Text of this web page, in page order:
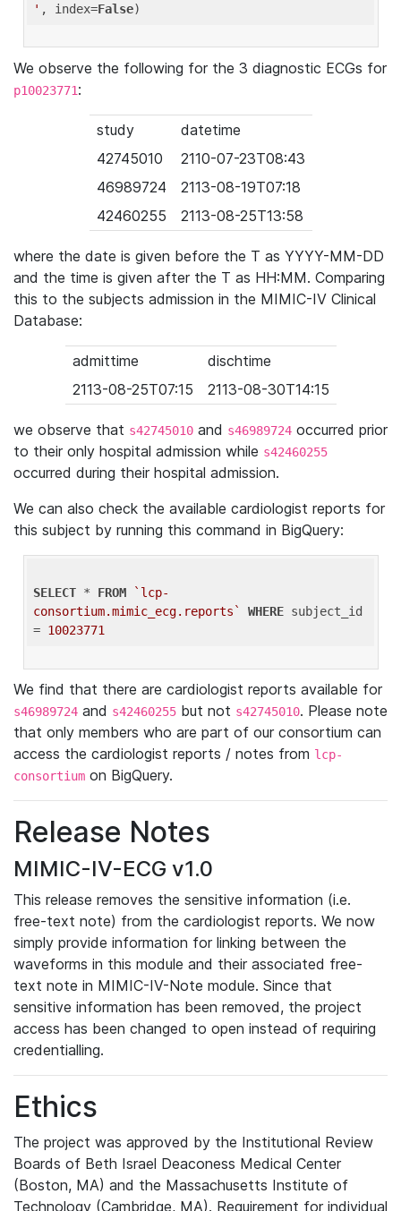
' , index=False
We observe the following for the 3 diagnostic ECGs for
p10023771:
study
datetime
42745010
2110-07-23T08:43
46989724
2113-08-19T07:18
42460255
2113-08-25T13:58
where the date is given before the T as YYYY-MM-DD
and the time is given after the T as HH:MM. Comparing
this to the subjects admission in the MIMIC-IV Clinical
Database:
admittime
dischtime
2113-08-25T07:15
2113-08-30T14:15
we observe that s42745010 and s46989724 occurred prior
to their only hospital admission while s42460255
occurred during their hospital admission.
We can also check the available cardiologist reports for
this subject by running this command in BigQuery:
SELECT * FROM
`lcp-
consortium.mimic_ecg.reports`
WHERE subject_id
= 10023771
We find that there are cardiologist reports available for
s46989724 and s42460255 but not s42745010. Please note
that only members who are part of our consortium can
access the cardiologist reports / notes from lcp-
consortium on BigQuery.
Release Notes
MIMIC-IV-ECG v1.0
This release removes the sensitive information (i.e.
free-text note) from the cardiologist reports. We now
simply provide information for linking between the
waveforms in this module and their associated free-
text note in MIMIC-IV-Note module. Since that
sensitive information has been removed, the project
access has been changed to open instead of requiring
credentialling.
Ethics
The project was approved by the Institutional Review
Boards of Beth Israel Deaconess Medical Center
(Boston, MA) and the Massachusetts Institute of
Technology (Cambridge, MA). Requirement for individual